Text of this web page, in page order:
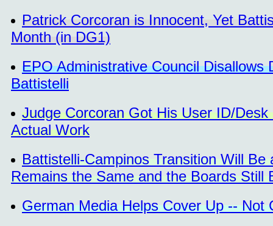
Patrick Corcoran is Innocent, Yet
Month (in DG1)
EPO Administrative Council
Battistelli
Judge Corcoran Got His User ID/
Actual Work
Battistelli-Campinos Transition Will
Remains the Same and the Boards Still
German Media Helps Cover Up --